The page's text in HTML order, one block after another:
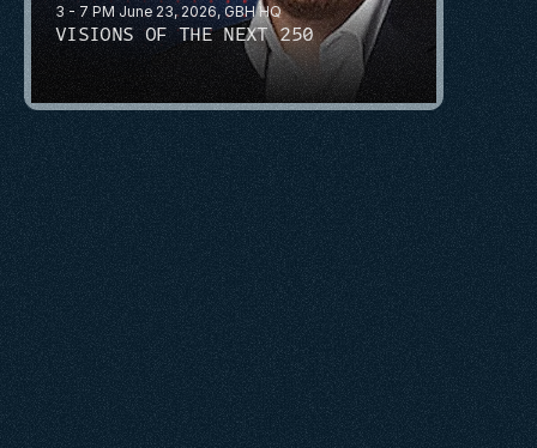
3 - 7 PM June 23, 2026, GBH HQ
VISIONS OF THE NEXT 250